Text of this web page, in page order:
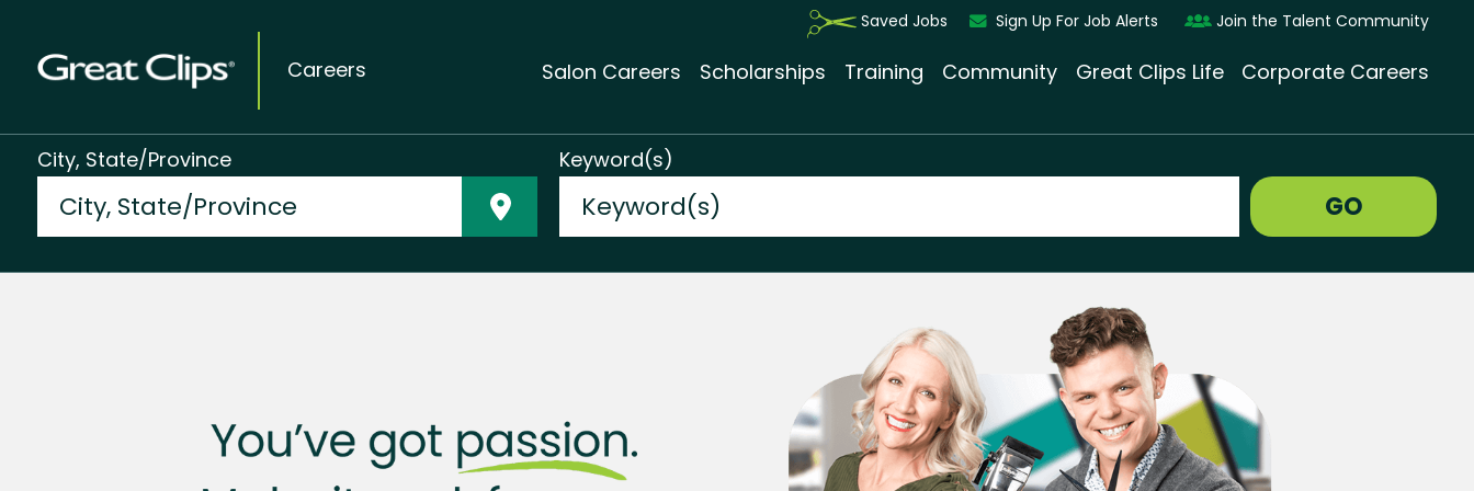
Careers
Saved Jobs Sign Up For Job Alerts Join the Talent Community
Salon Careers Scholarships Training Community Great Clips Life Corporate Careers
City, State/Province Keyword(s)
GO